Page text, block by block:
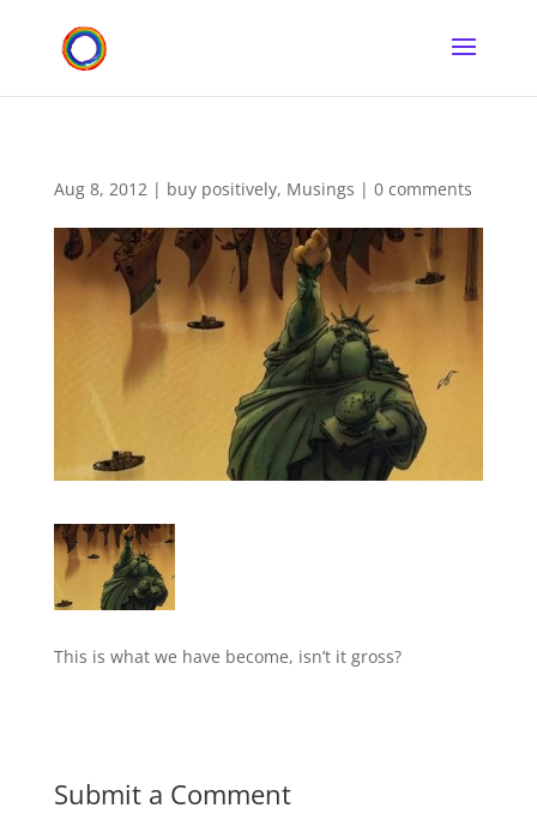
Aug 8, 2012| buy positively, Musings | 0 comments
This is what we have become, isn’t it gross?
Submit a Comment